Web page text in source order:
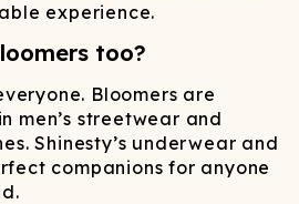
experience.
too?
Bloomers are
men’s streetwear and
Shinesty’s underwear and
companions for anyone